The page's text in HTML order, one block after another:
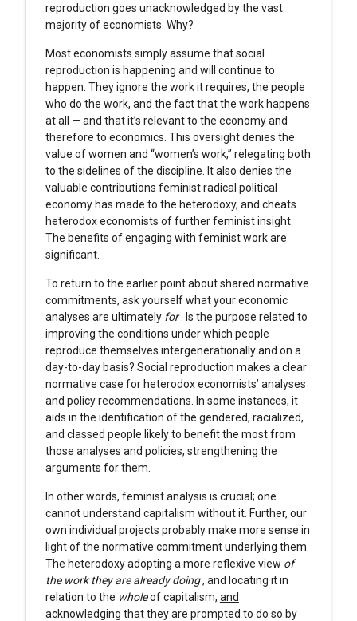
reproduction goes unacknowledged by the vast
majority of economists. Why?
Most economists simply assume that social
reproduction is happening and will continue to
happen. They ignore the work it requires, the people
who do the work, and the fact that the work happens
at all — and that it’s relevant to the economy and
therefore to economics. This oversight denies the
value of women and “women’s work,” relegating both
to the sidelines of the discipline. It also denies the
valuable contributions feminist radical political
economy has made to the heterodoxy, and cheats
heterodox economists of further feminist insight.
The benefits of engaging with feminist work are
significant.
To return to the earlier point about shared normative
commitments, ask yourself what your economic
analyses are ultimately for . Is the purpose related to
improving the conditions under which people
reproduce themselves intergenerationally and on a
day-to-day basis? Social reproduction makes a clear
normative case for heterodox economists’ analyses
and policy recommendations. In some instances, it
aids in the identification of the gendered, racialized,
and classed people likely to benefit the most from
those analyses and policies, strengthening the
arguments for them.
In other words, feminist analysis is crucial; one
cannot understand capitalism without it. Further, our
own individual projects probably make more sense in
light of the normative commitment underlying them.
The heterodoxy adopting a more reflexive view of
the work they are already doing, and locating it in
relation to the wholeof capitalism, and
acknowledging that they are prompted to do so by